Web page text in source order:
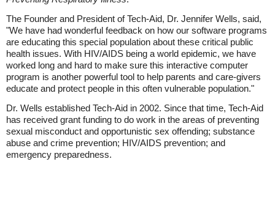
The Founder and President of Tech-Aid, Dr. Jennifer Wells, said,
"We have had wonderful feedback on how our software programs
are educating this special population about these critical public
health issues. With HIV/AIDS being a world epidemic, we have
worked long and hard to make sure this interactive computer
program is another powerful tool to help parents and care-givers
educate and protect people in this often vulnerable population."
Dr. Wells established Tech-Aid in 2002. Since that time, Tech-Aid
has received grant funding to do work in the areas of preventing
sexual misconduct and opportunistic sex offending; substance
abuse and crime prevention; HIV/AIDS prevention; and
emergency preparedness.